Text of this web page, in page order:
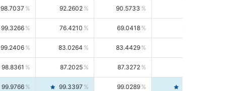
98.7037 92.2602 90.5733
99.3266 76.4210 69.0418 85.5664
99.2406 83.0264 83.4429
98.8361 87.2025 87.3272
99.9766 99.3397 99.0289